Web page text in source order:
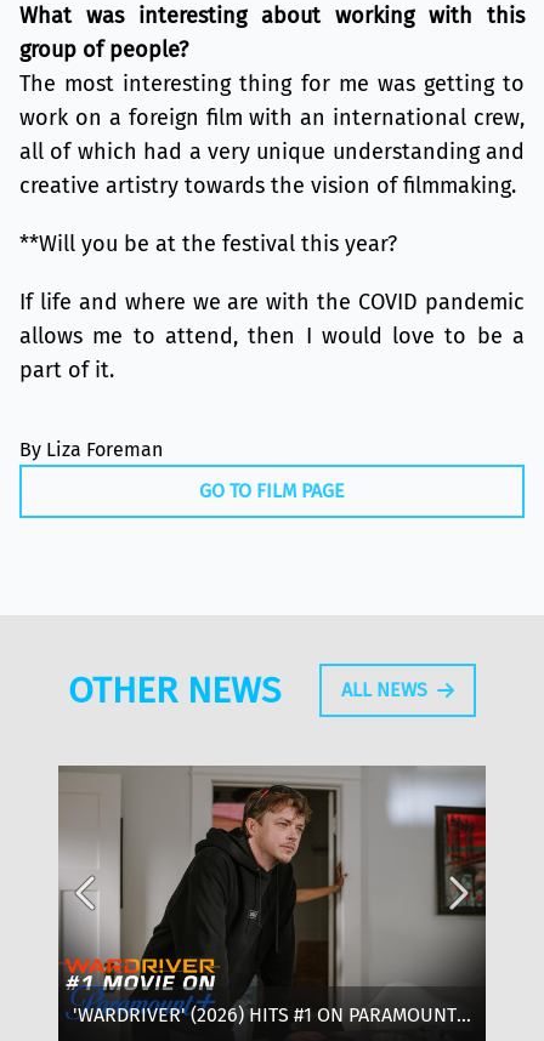
What was interesting about working with this
group of people?
The most interesting thing for me was getting to
work on a foreign film with an international crew,
all of which had a very unique understanding and
creative artistry towards the vision of filmmaking.
**Will you be at the festival this year?
If life and where we are with the COVID pandemic
allows me to attend, then I would love to be a
part of it.
By Liza Foreman
GO TO FILM PAGE
OTHER NEWS ALL NEWS
'WARDRIVER' (2026) HITS #1 ON PARAMOUNT+: